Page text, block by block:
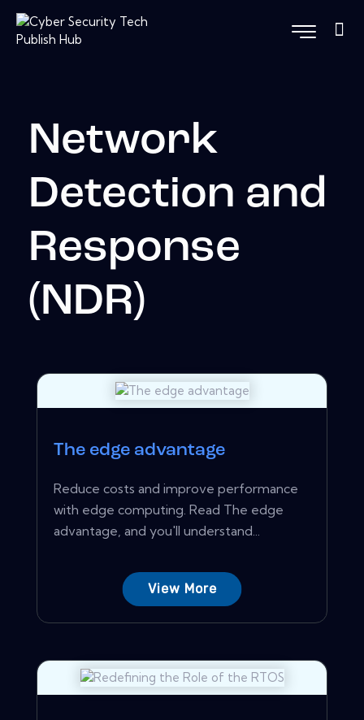
Network
Detection and
Response
(NDR)
The edge advantage
Reduce costs and improve performance
with edge computing. Read The edge
advantage, and you'll understand...
View More